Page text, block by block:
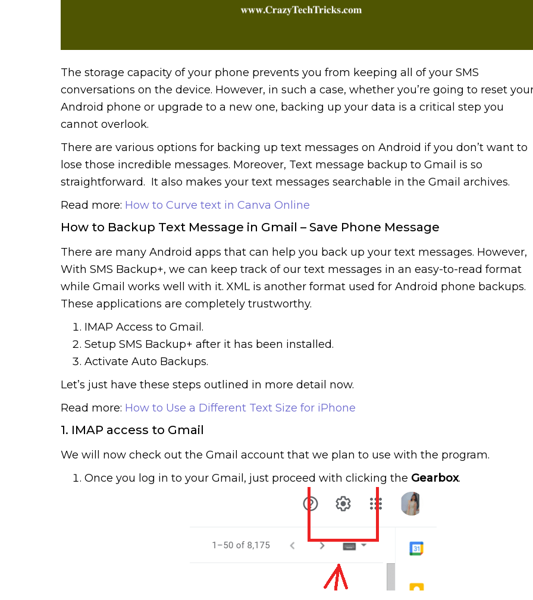
The storage capacity of your phone prevents you from keeping all of your SMS
conversations on the device. However, in such a case, whether you’re going to reset
Android phone or upgrade to a new one, backing up your data is a critical step you
cannot overlook.
There are various options for backing up text messages on Android if you don’t want to
lose those incredible messages. Moreover, Text message backup to Gmail is so
straightforward. It also makes your text messages searchable in the Gmail archives.
Read more: How to Curve text in Canva Online
How to Backup Text Message in Gmail – Save Phone Message
There are many Android apps that can help you back up your text messages. However,
With SMS Backup+, we can keep track of our text messages in an easy-to-read format
while Gmail works well with it. XML is another format used for Android phone backups.
These applications are completely trustworthy.
IMAP Access to Gmail.
Setup SMS Backup+ after it has been installed.
Activate Auto Backups.
Let’s just have these steps outlined in more detail now.
Read more: How to Use a Different Text Size for iPhone
1. IMAP access to Gmail
We will now check out the Gmail account that we plan to use with the program.
Once you log in to your Gmail, just proceed with clicking the Gearbox.